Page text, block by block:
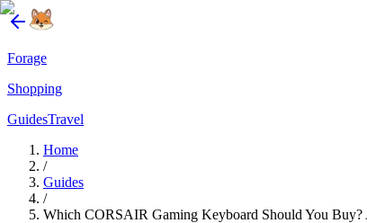
Forage
Shopping
GuidesTravel
Home
/
Guides
/
Which CORSAIR Gaming Keyboard Should You